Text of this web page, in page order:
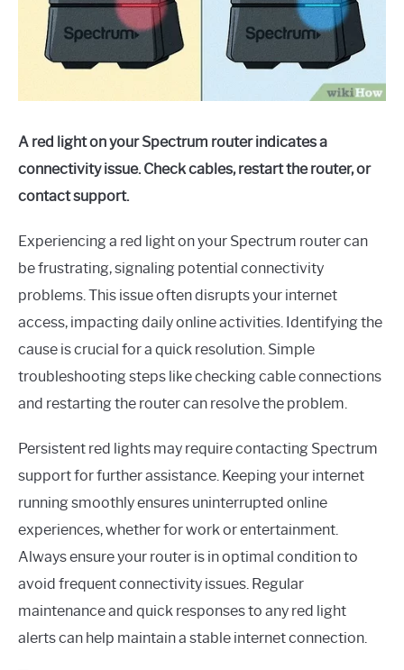
A red light on your Spectrum router indicates a
connectivity issue. Check cables, restart the router, or
contact support.
Experiencing a red light on your Spectrum router can
be frustrating, signaling potential connectivity
problems. This issue often disrupts your internet
access, impacting daily online activities. Identifying the
cause is crucial for a quick resolution. Simple
troubleshooting steps like checking cable connections
and restarting the router can resolve the problem.
Persistent red lights may require contacting Spectrum
support for further assistance. Keeping your internet
running smoothly ensures uninterrupted online
experiences, whether for work or entertainment.
Always ensure your router is in optimal condition to
avoid frequent connectivity issues. Regular
maintenance and quick responses to any red light
alerts can help maintain a stable internet connection.